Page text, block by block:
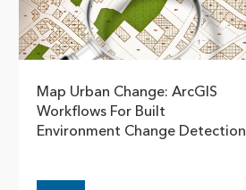
Map Urban Change: ArcGIS
Workflows For Built
Environment Change Detection